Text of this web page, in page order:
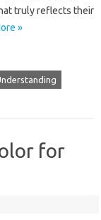
truly reflects their
»
for